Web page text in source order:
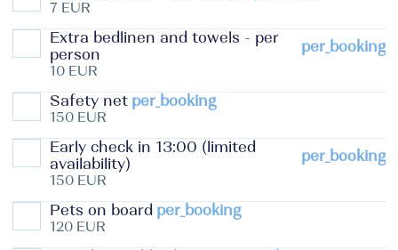
7 EUR
Extra bedlinen and towels - per
person
per_booking
10 EUR
Safety net per_booking
150 EUR
Early check in 13:00 (limited
availability)
per_booking
150 EUR
Pets on board per_booking
120 EUR